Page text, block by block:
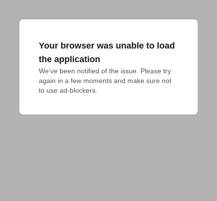
Your browser was unable to load
the application
We've been notified of the issue. Please try
again in a few moments and make sure not
to use ad-blockers.